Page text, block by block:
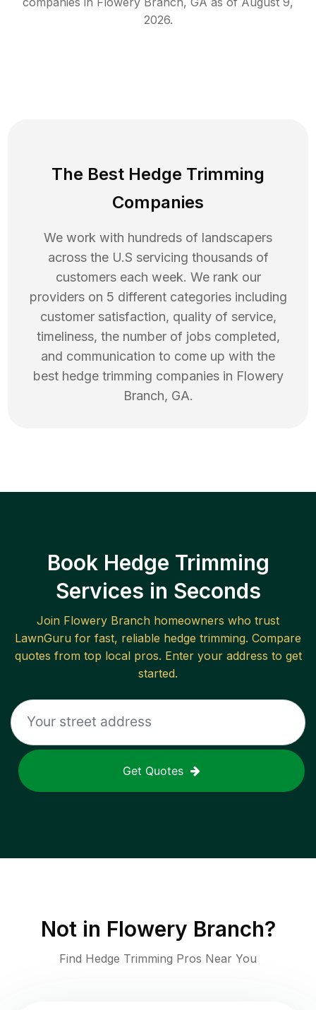
2026.
The Best Hedge Trimming
Companies
We work with hundreds of landscapers
across the U.S servicing thousands of
customers each week. We rank our
providers on 5 different categories including
customer satisfaction, quality of service,
timeliness, the number of jobs completed,
and communication to come up with the
best hedge trimming companies in Flowery
Branch, GA.
Book Hedge Trimming
Services in Seconds
Join Flowery Branch homeowners who trust
LawnGuru for fast, reliable hedge trimming. Compare
quotes from top local pros. Enter your address to get
started.
Get Quotes
Not in Flowery Branch?
Find Hedge Trimming Pros Near You